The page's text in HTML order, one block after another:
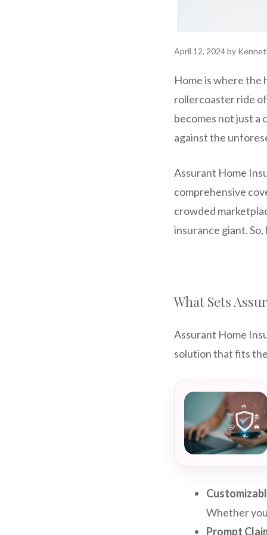
April 12, 2024by
Home is where the
rollercoaster ride
becomes not just a
against the
Assurant Home
comprehensive
crowded
insurance giant.
What Sets
Assurant Home
solution that fits
Whether
Prompt